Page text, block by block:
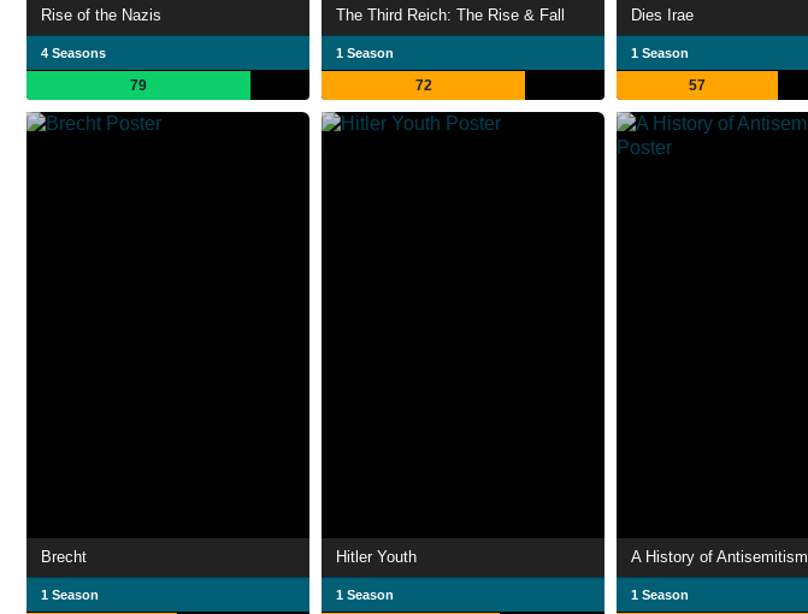
Rise of the Nazis
4 Seasons
79
The Third Reich: The Rise & Fall
1 Season
72
Dies Irae
1 Season
57
Brecht
1 Season
Hitler Youth
1 Season
A History of Antisemitism
1 Season